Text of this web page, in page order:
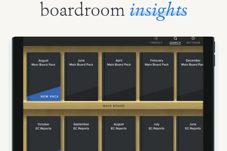
boardroom insights